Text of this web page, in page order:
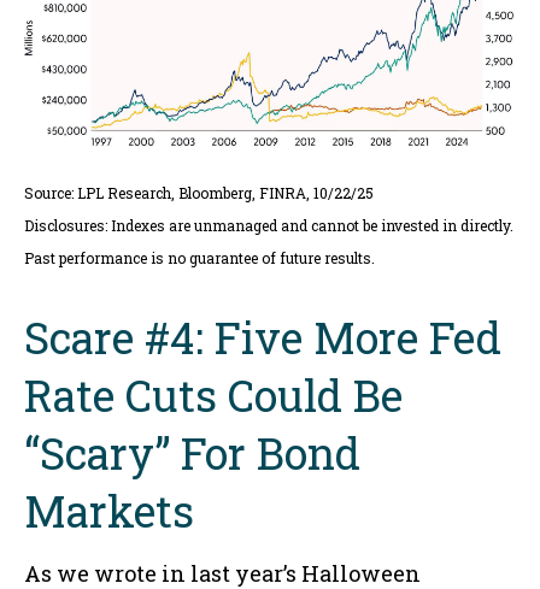
Source: LPL Research, Bloomberg, FINRA, 10/22/25
Disclosures: Indexes are unmanaged and cannot be invested in directly.
Past performance is no guarantee of future results.
Scare #4: Five More Fed
Rate Cuts Could Be
“Scary” For Bond
Markets
As we wrote in last year’s Halloween